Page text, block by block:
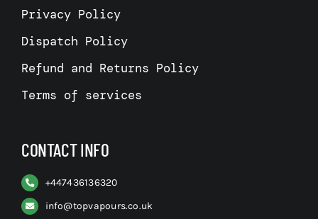
Privacy Policy
Dispatch Policy
Refund and Returns Policy
Terms of services
CONTACT INFO
+447436136320
info@topvapours.co.uk